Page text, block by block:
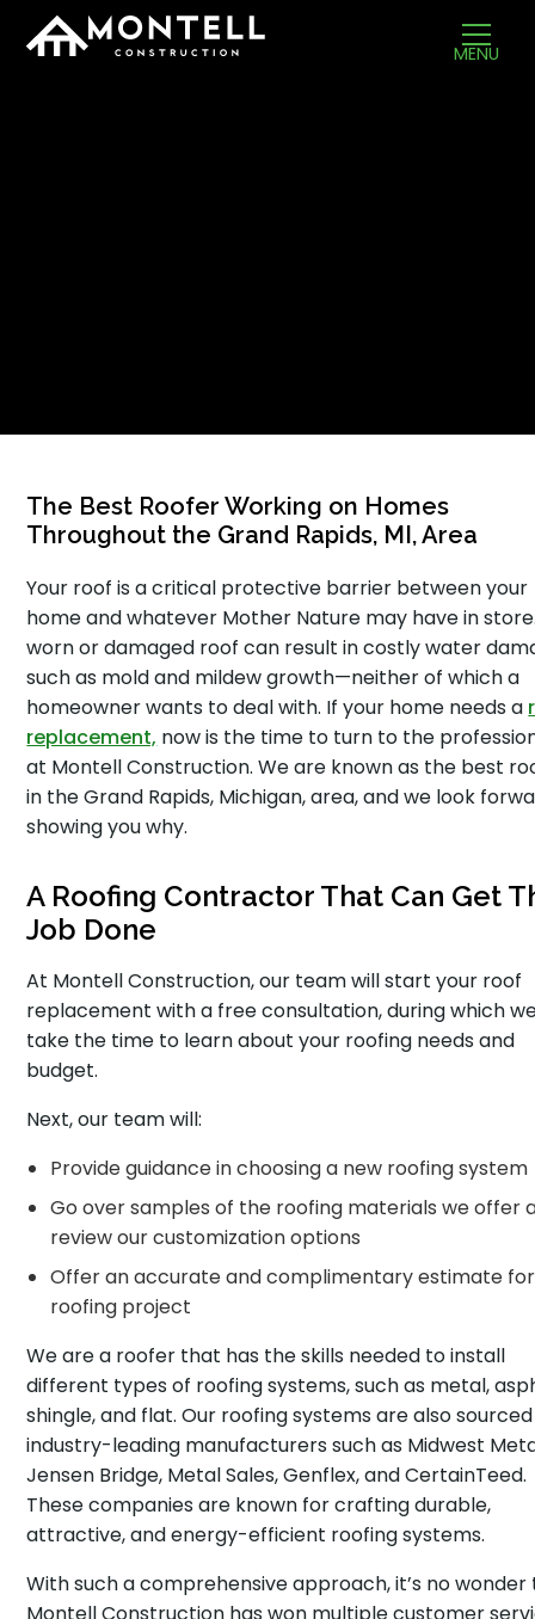
MENU
The Best Roofer Working on Homes
Throughout the Grand Rapids, MI, Area
Your roof is a critical protective barrier between your
home and whatever Mother Nature may have in
worn or damaged roof can result in costly water
such as mold and mildew growth—neither of which a
homeowner wants to deal with. If your home needs a
replacement, now is the time to turn to the
at Montell Construction. We are known as the best
in the Grand Rapids, Michigan, area, and we look
showing you why.
A Roofing Contractor That Can Get
Job Done
At Montell Construction, our team will start your roof
replacement with a free consultation, during which
take the time to learn about your roofing needs and
budget.
Next, our team will:
Provide guidance in choosing a new roofing system
Go over samples of the roofing materials we offer
review our customization options
Offer an accurate and complimentary estimate
roofing project
We are a roofer that has the skills needed to install
different types of roofing systems, such as metal,
shingle, and flat. Our roofing systems are also
industry-leading manufacturers such as Midwest
Jensen Bridge, Metal Sales, Genflex, and CertainTeed.
These companies are known for crafting durable,
attractive, and energy-efficient roofing systems.
With such a comprehensive approach, it’s no